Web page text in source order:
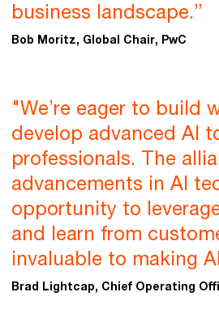
business landscape.”
Bob Moritz, Global Chair, PwC
"We’re eager to build
develop advanced AI
professionals. The
advancements in AI
opportunity to
and learn from
invaluable to making
Brad Lightcap, Chief Operating